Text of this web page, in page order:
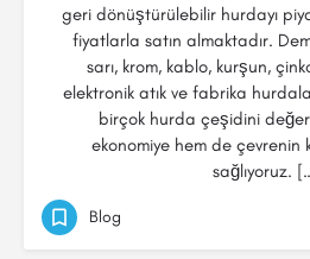
geri dönüştürülebilir hurdayı
fiyatlarla satın almaktadır.
sarı, krom, kablo, kurşun,
elektronik atık ve fabrika
birçok hurda çeşidini
ekonomiye hem de çevrenin
sağlıyoruz.
Blog